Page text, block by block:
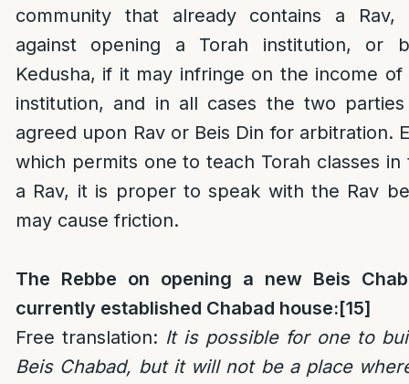
community that already contains a Rav,
against opening a Torah institution, or
Kedusha, if it may infringe on the income
institution, and in all cases the two
agreed upon Rav or Beis Din for arbitration.
which permits one to teach Torah classes
a Rav, it is proper to speak with the Rav
may cause friction.
The Rebbe on opening a new Beis
currently established Chabad house:[15]
Free translation: It is possible for one to
Beis Chabad, but it will not be a place